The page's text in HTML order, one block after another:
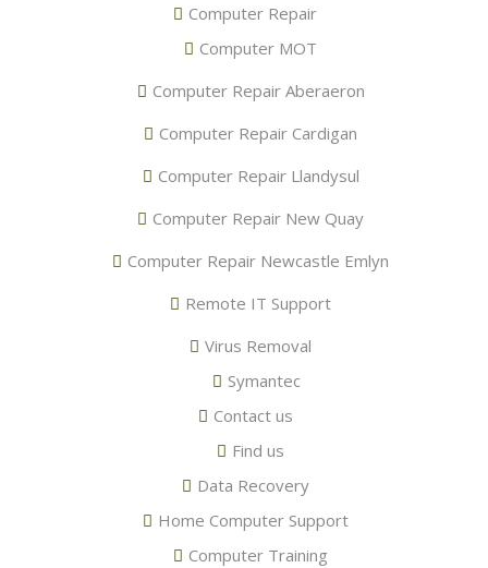
Computer Repair
Computer MOT
Computer Repair Aberaeron
Computer Repair Cardigan
Computer Repair Llandysul
Computer Repair New Quay
Computer Repair Newcastle Emlyn
Remote IT Support
Virus Removal
Symantec
Contact us
Find us
Data Recovery
Home Computer Support
Computer Training